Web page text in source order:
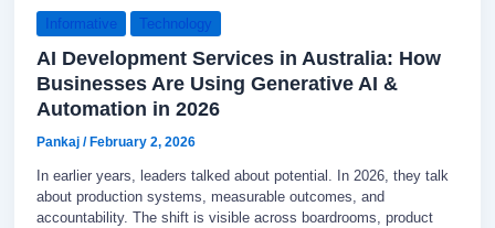
Informative Technology
AI Development Services in Australia: How
Businesses Are Using Generative AI &
Automation in 2026
Pankaj / February 2, 2026
In earlier years, leaders talked about potential. In 2026, they talk
about production systems, measurable outcomes, and
accountability. The shift is visible across boardrooms, product